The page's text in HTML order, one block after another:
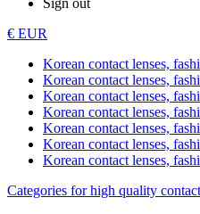
€ EUR
Korean contact lenses,
Korean contact lenses,
Korean contact lenses,
Korean contact lenses,
Korean contact lenses,
Korean contact lenses,
Korean contact lenses,
Categories for high quality